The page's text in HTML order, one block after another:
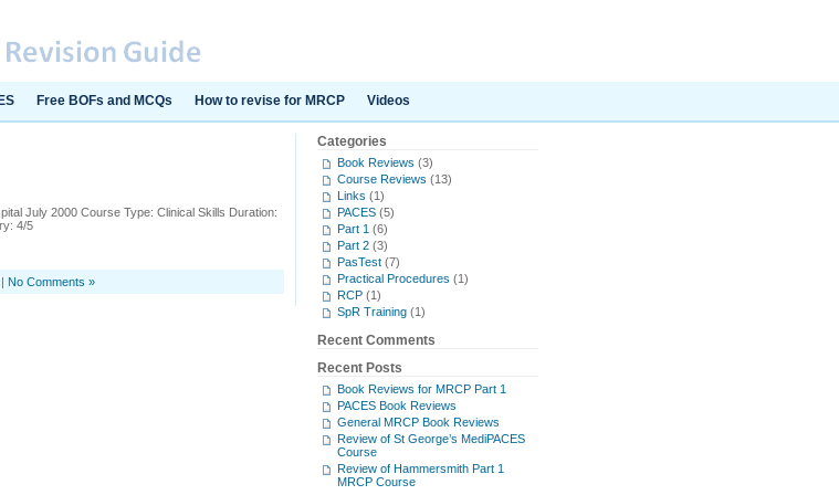
Free BOFs and MCQs How to revise for MRCP Videos
July 2000 Course Type: Clinical Skills Duration:
4/5
| No Comments »
Categories
Book Reviews (3)
Course Reviews (13)
Links (1)
PACES (5)
Part 1 (6)
Part 2 (3)
PasTest (7)
Practical Procedures (1)
RCP (1)
SpR Training (1)
Recent Comments
Recent Posts
Book Reviews for MRCP Part 1
PACES Book Reviews
General MRCP Book Reviews
Review of St George’s MediPACES
Course
Review of Hammersmith Part 1
MRCP Course